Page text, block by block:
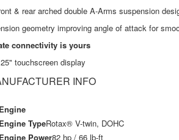
& rear arched double A-Arms suspension
geometry improving angle of attack for
connectivity is yours
touchscreen display
INFO
Engine
Engine TypeRotax® V-twin, DOHC
Engine Power82 hp / 66 lb-ft